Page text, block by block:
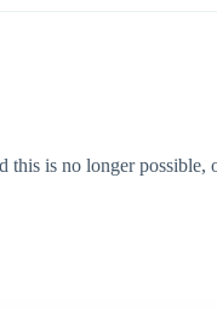
is no longer